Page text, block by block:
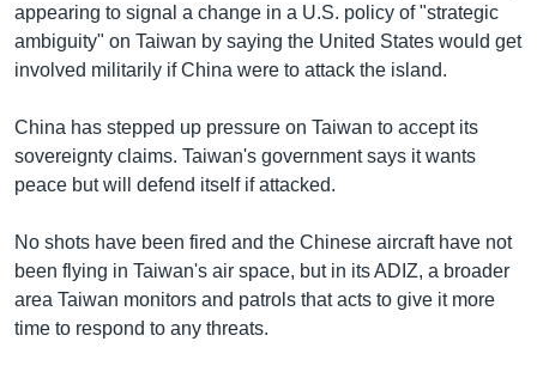
appearing to signal a change in a U.S. policy of "strategic
ambiguity" on Taiwan by saying the United States would get
involved militarily if China were to attack the island.
China has stepped up pressure on Taiwan to accept its
sovereignty claims. Taiwan's government says it wants
peace but will defend itself if attacked.
No shots have been fired and the Chinese aircraft have not
been flying in Taiwan's air space, but in its ADIZ, a broader
area Taiwan monitors and patrols that acts to give it more
time to respond to any threats.